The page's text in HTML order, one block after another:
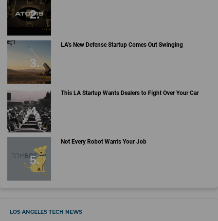
LA’s New Defense Startup Comes Out Swinging
This LA Startup Wants Dealers to Fight Over Your Car
Not Every Robot Wants Your Job
LOS ANGELES TECH NEWS